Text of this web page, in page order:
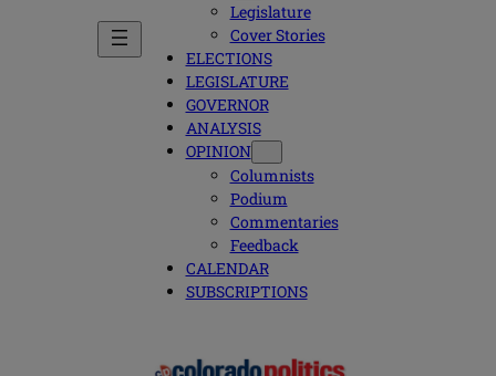
Legislature
Cover Stories
ELECTIONS
LEGISLATURE
GOVERNOR
ANALYSIS
OPINION
Columnists
Podium
Commentaries
Feedback
CALENDAR
SUBSCRIPTIONS